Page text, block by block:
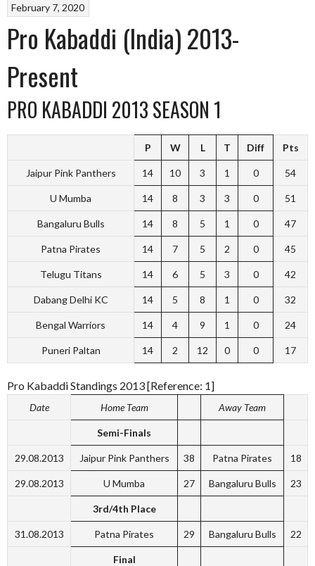
February 7, 2020
Pro Kabaddi (India) 2013-
Present
PRO KABADDI 2013 SEASON 1
P W L T Diff Pts
Jaipur Pink Panthers 14 10 3 1 0 54
U Mumba 14 8 3 3 0 51
Bangaluru Bulls 14 8 5 1 0 47
Patna Pirates 14 7 5 2 0 45
Telugu Titans 14 6 5 3 0 42
Dabang Delhi KC 14 5 8 1 0 32
Bengal Warriors 14 4 9 1 0 24
Puneri Paltan 14 2 12 0 0 17
Pro Kabaddi Standings 2013 [Reference: 1]
Date Home Team Away Team
Semi-Finals
29.08.2013 Jaipur Pink Panthers 38 Patna Pirates 18
29.08.2013 U Mumba 27 Bangaluru Bulls 23
3rd/4th Place
31.08.2013 Patna Pirates 29 Bangaluru Bulls 22
Final